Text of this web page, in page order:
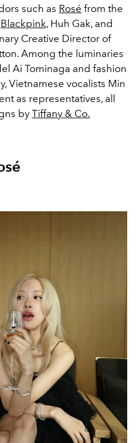
such as Rosé from the
Blackpink, Huh Gak, and
Creative Director of
Among the luminaries
Ai Tominaga and fashion
Vietnamese vocalists Min
as representatives, all
by Tiffany & Co.